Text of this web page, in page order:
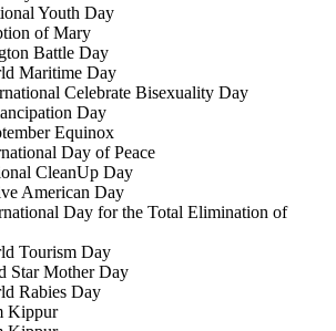
Youth Day
of Mary
Battle Day
Maritime Day
Celebrate Bisexuality Day
Day
Equinox
Day of Peace
CleanUp Day
American Day
Day for the Total Elimination of
Tourism Day
Mother Day
Rabies Day